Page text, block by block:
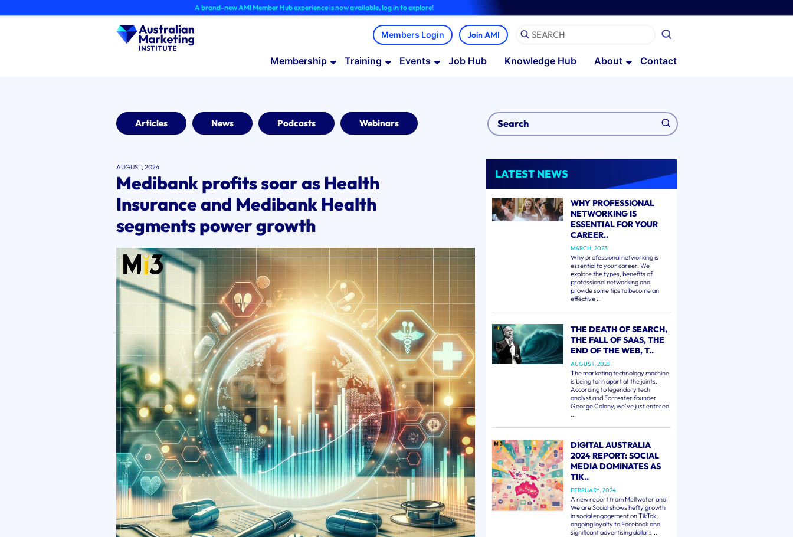
to
A brand-new AMI Member Hub experience is now available, log in to explore!
Join AMI
Membership Training Events Job Hub Knowledge Hub About Contact
Articles News Podcasts Webinars
AUGUST, 2024
Medibank profits soar as Health
Insurance and Medibank Health
segments power growth
LATEST NEWS
WHY PROFESSIONAL
NETWORKING IS
ESSENTIAL FOR YOUR
CAREER..
MARCH, 2023
Why professional networking is
essential to your career. We
explore the types, benefits of
professional networking and
provide some tips to become an
effective ...
THE DEATH OF SEARCH,
THE FALL OF SAAS, THE
END OF THE WEB, T..
AUGUST, 2025
The marketing technology machine
is being torn apart at the joints.
According to legendary tech
analyst and Forrester founder
George Colony, we've just entered
...
DIGITAL AUSTRALIA
2024 REPORT: SOCIAL
MEDIA DOMINATES AS
TIK..
FEBRUARY, 2024
A new report from Meltwater and
We are Social shows hefty growth
in social engagement on TikTok,
ongoing loyalty to Facebook and
significant advertising dollars...